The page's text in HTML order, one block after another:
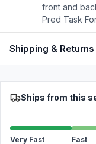
front and
Pred Task
Shipping & Returns
Ships from this
Very Fast Fast